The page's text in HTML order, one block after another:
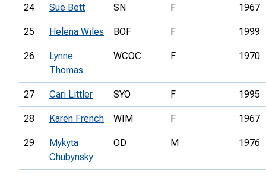
24 Sue Bett SN F 1967
25 Helena Wiles BOF F 1999
26
Lynne
Thomas
WCOC F 1970
27 Cari Littler SYO F 1995
28 Karen French WIM F 1967
29
Mykyta
Chubynsky
OD M 1976